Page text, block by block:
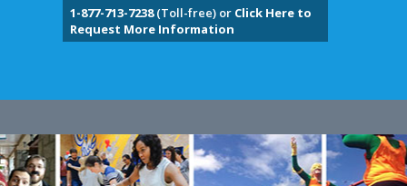
1-877-713-7238(Toll-free) or Click Here to
Request More Information